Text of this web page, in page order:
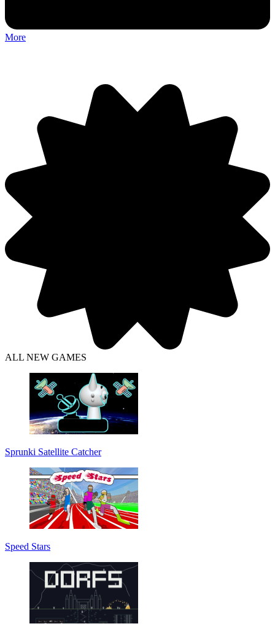
More
ALL NEW GAMES
Sprunki Satellite Catcher
Speed Stars